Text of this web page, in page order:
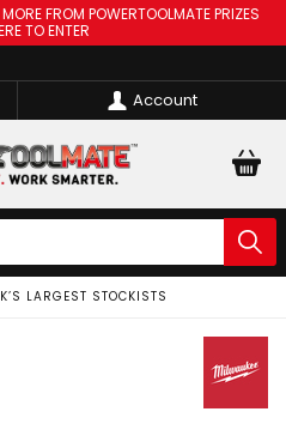
FROM POWERTOOLMATE PRIZES
TO ENTER
Account
SPREAD THE COST OF YOUR